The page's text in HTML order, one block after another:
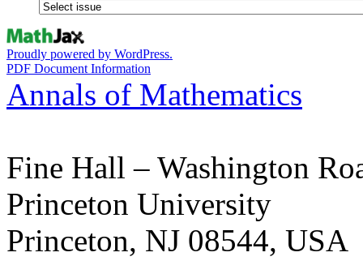
Proudly powered by WordPress.
PDF Document Information
Annals of Mathematics
Fine Hall – Washington
Princeton University
Princeton, NJ 08544, USA